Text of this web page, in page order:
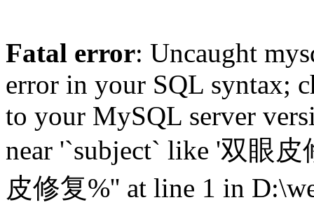
Fatal error: Uncaught
error in your SQL syntax;
to your MySQL server
near '`subject` like '双眼
皮修复%'' at line 1 in